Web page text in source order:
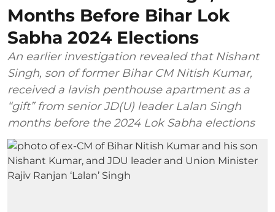
Months Before Bihar Lok
Sabha 2024 Elections
An earlier investigation revealed that Nishant
Singh, son of former Bihar CM Nitish Kumar,
received a lavish penthouse apartment as a
“gift” from senior JD(U) leader Lalan Singh
months before the 2024 Lok Sabha elections